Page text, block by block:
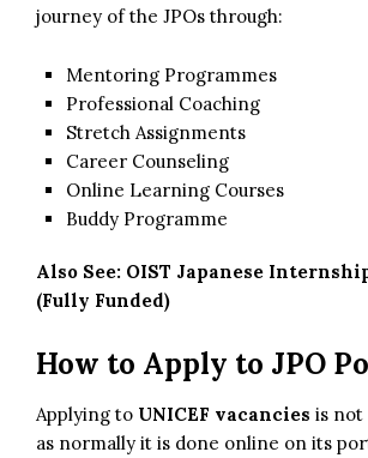
journey of the JPOs through:
Mentoring Programmes
Professional Coaching
Stretch Assignments
Career Counseling
Online Learning Courses
Buddy Programme
Also See: OIST Japanese
(Fully Funded)
How to Apply to JPO
Applying to UNICEF vacancies is not
as normally it is done online on its